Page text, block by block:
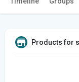
Products for